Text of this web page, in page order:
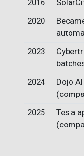
2016
2020
2023
2024
Dojo
2025
Tesla